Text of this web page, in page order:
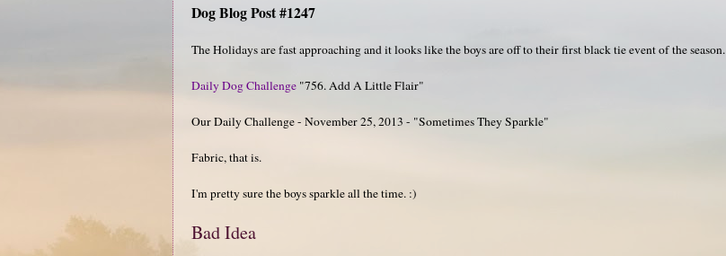
Dog Blog Post #1247
The Holidays are fast approaching and it looks like the boys are off to their first black tie event of the season.
Daily Dog Challenge "756. Add A Little Flair"
Our Daily Challenge - November 25, 2013 - "Sometimes They Sparkle"
Fabric, that is.
I'm pretty sure the boys sparkle all the time. :)
Bad Idea